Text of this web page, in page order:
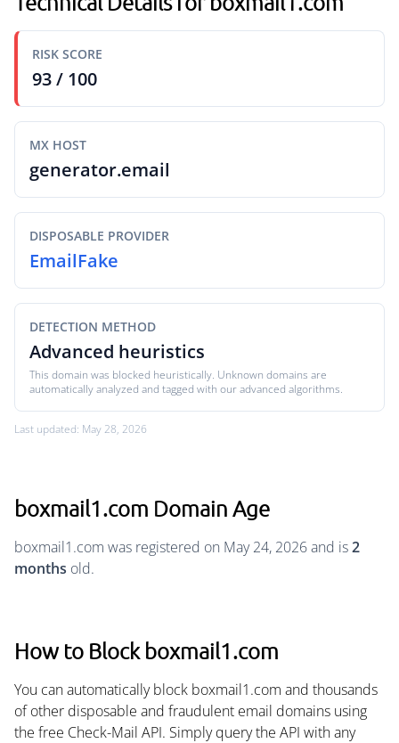
RISK SCORE
93 / 100
MX HOST
generator.email
DISPOSABLE PROVIDER
EmailFake
DETECTION METHOD
Advanced heuristics
This domain was blocked heuristically. Unknown domains are
automatically analyzed and tagged with our advanced algorithms.
Last updated: May 28, 2026
boxmail1.com Domain Age
boxmail1.com was registered on May 24, 2026 and is2
months old.
How to Block boxmail1.com
You can automatically block boxmail1.com and thousands
of other disposable and fraudulent email domains using
the free Check-Mail API. Simply query the API with any